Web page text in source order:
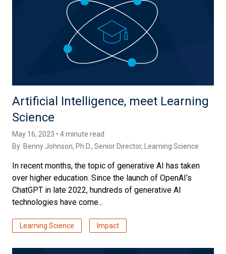
Artificial Intelligence, meet Learning
Science
May 16, 2023 • 4 minute read
By: Benny Johnson, Ph.D., Senior Director, Learning Science
In recent months, the topic of generative AI has taken
over higher education. Since the launch of OpenAI’s
ChatGPT in late 2022, hundreds of generative AI
technologies have come...
Learning Science Impact